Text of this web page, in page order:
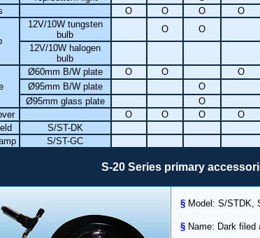
O O O O
12V/10W tungsten
bulb
O O
12V/10W halogen
bulb
Ø60mm B/W plate O O O
Ø95mm B/W plate
O
Ø95mm glass plate
O
O O O O
S/ST-DK
S/ST-GC
S-20 Series primary
§ Model: S/STDK,
§ Name: Dark filed